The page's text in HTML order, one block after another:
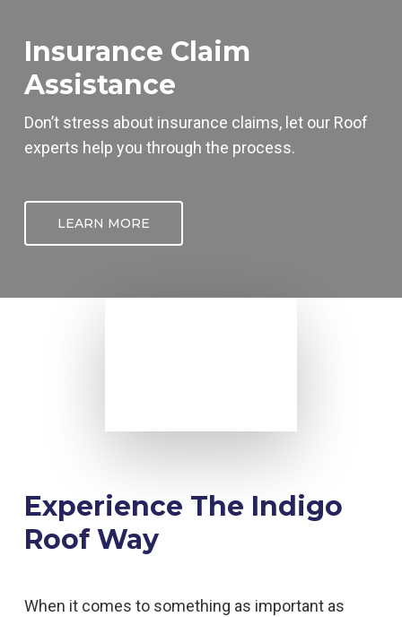
Insurance Claim
Assistance
Don’t stress about insurance claims, let our Roof
experts help you through the process.
LEARN MORE
Experience The Indigo
Roof Way
When it comes to something as important as